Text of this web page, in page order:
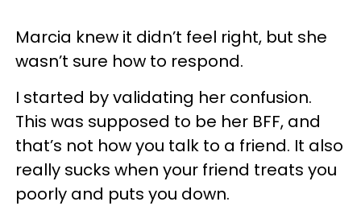
Marcia knew it didn’t feel right, but she
wasn’t sure how to respond.
I started by validating her confusion.
This was supposed to be her BFF, and
that’s not how you talk to a friend. It also
really sucks when your friend treats you
poorly and puts you down.